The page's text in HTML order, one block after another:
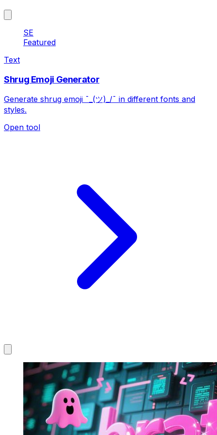
SE
Featured
Text
Shrug Emoji Generator
Generate shrug emoji ¯_(ツ)_/¯ in different fonts and
styles.
Open tool